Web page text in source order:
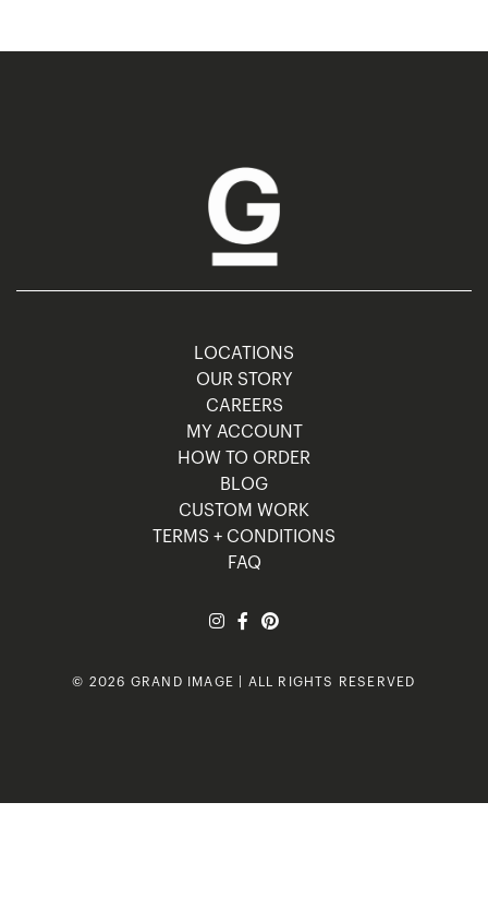
LOCATIONS
OUR STORY
CAREERS
MY ACCOUNT
HOW TO ORDER
BLOG
CUSTOM WORK
TERMS + CONDITIONS
FAQ
© 2026 GRAND IMAGE | ALL RIGHTS RESERVED